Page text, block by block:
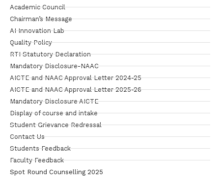
Academic Council
Chairman’s Message
AI Innovation Lab
Quality Policy
RTI Statutory Declaration
Mandatory Disclosure-NAAC
AICTE and NAAC Approval Letter 2024-25
AICTE and NAAC Approval Letter 2025-26
Mandatory Disclosure AICTE
Display of course and intake
Student Grievance Redressal
Contact Us
Students Feedback
Faculty Feedback
Spot Round Counselling 2025